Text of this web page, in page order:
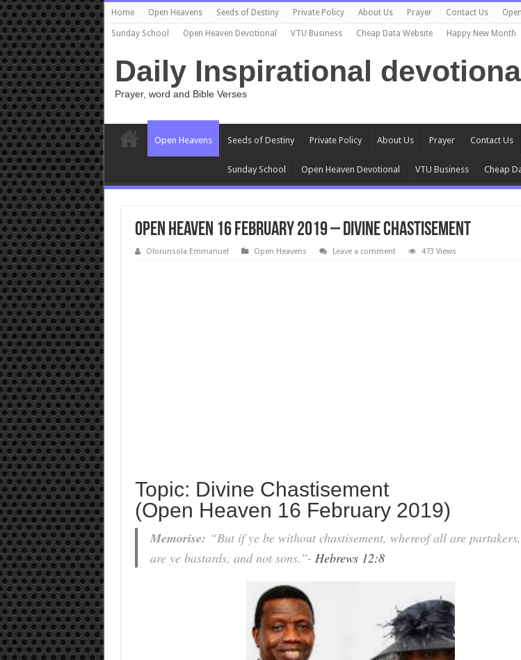
Home Open Heavens Seeds of Destiny Private Policy About Us Prayer Contact Us
Sunday School Open Heaven Devotional VTU Business Cheap Data Website Happy New Month
Daily Inspirational
Prayer, word and Bible Verses
Open Heavens Seeds of Destiny Private Policy About Us Prayer Contact Us
Sunday School Open Heaven Devotional VTU Business Cheap
Open Heaven 16 February 2019 – Divine Chastisement
Olorunsola Emmanuel Open Heavens Leave a comment 473 Views
Topic: Divine Chastisement
(Open Heaven 16 February 2019)
Memorise: “But if ye be without chastisement, whereof all are
are ye bastards, and not sons.”- Hebrews 12:8